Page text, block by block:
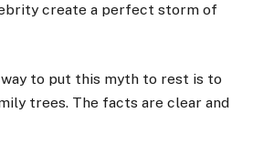
create a perfect storm of
to put this myth to rest is to
trees. The facts are clear and